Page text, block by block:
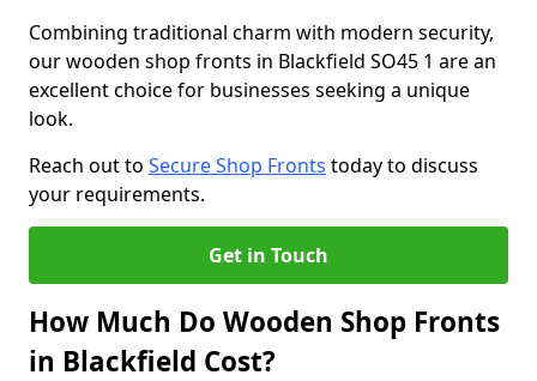
Combining traditional charm with modern security,
our wooden shop fronts in Blackfield SO45 1 are an
excellent choice for businesses seeking a unique
look.
Reach out to Secure Shop Fronts today to discuss
your requirements.
Get in Touch
How Much Do Wooden Shop Fronts
in Blackfield Cost?